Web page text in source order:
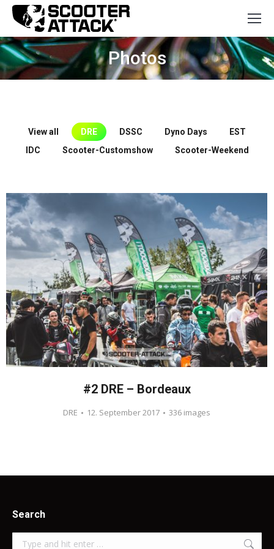
Photos
You are here:
View all DRE DSSC Dyno Days
EST
IDC
Scooter-Customshow Scooter-Weekend
#2 DRE – Bordeaux
DRE 12. September 2017 336 images
Search
Search: